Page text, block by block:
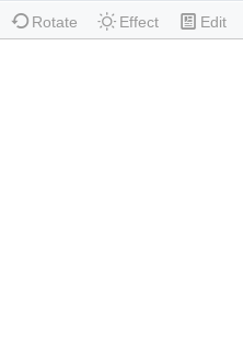
Rotate Effect Edit